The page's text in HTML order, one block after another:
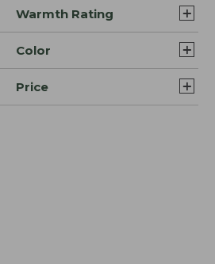
Warmth Rating
Color
Price